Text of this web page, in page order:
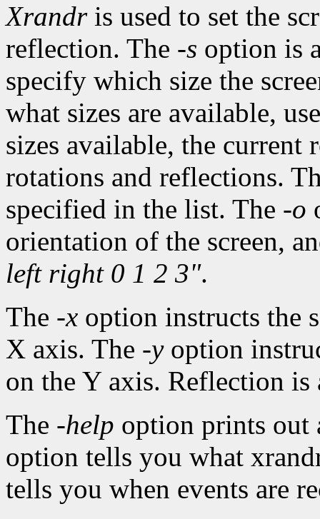
Xrandris used to set the
reflection. The -s option is
specify which size the
what sizes are available,
sizes available, the current
rotations and reflections.
specified in the list. The -o
orientation of the screen,
left right 0 1 2 3".
The -x option instructs the
X axis. The -yoption
on the Y axis. Reflection
The -help option prints out
option tells you what
tells you when events are